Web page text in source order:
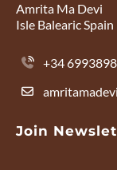
Amrita Ma Devi
Isle Balearic Spain
+34
Join